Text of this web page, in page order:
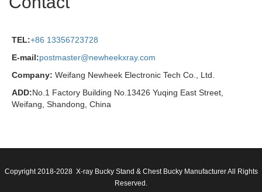
TEL:+86 13356723728
E-mail:postmaster@newheekxray.com
Company: Weifang Newheek Electronic Tech Co., Ltd.
ADD:No.1 Factory Building No.13426 Yuqing East Street,
Weifang, Shandong, China
Copyright 2018-2028 X-ray Bucky Stand & Chest Bucky Manufacturer All Rights
Reserved.